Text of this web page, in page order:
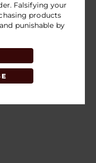
Falsifying your
products
punishable by